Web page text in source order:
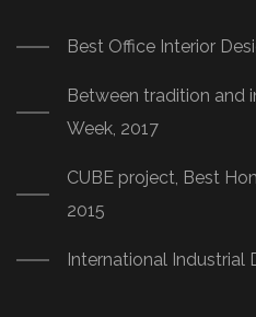
Best Office Interior
Between tradition and
Week, 2017
CUBE project, Best
2015
International Industrial